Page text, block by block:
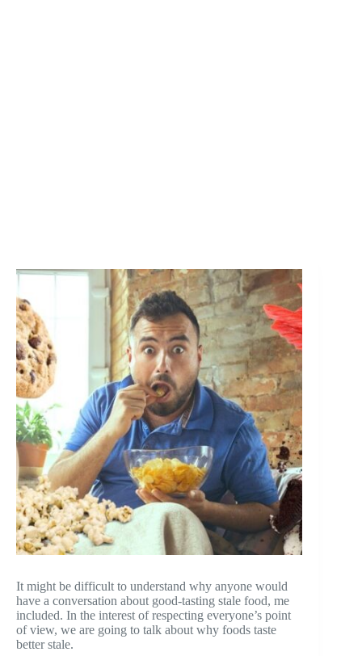
It might be difficult to understand why anyone would
have a conversation about good-tasting stale food, me
included. In the interest of respecting everyone’s point
of view, we are going to talk about why foods taste
better stale.